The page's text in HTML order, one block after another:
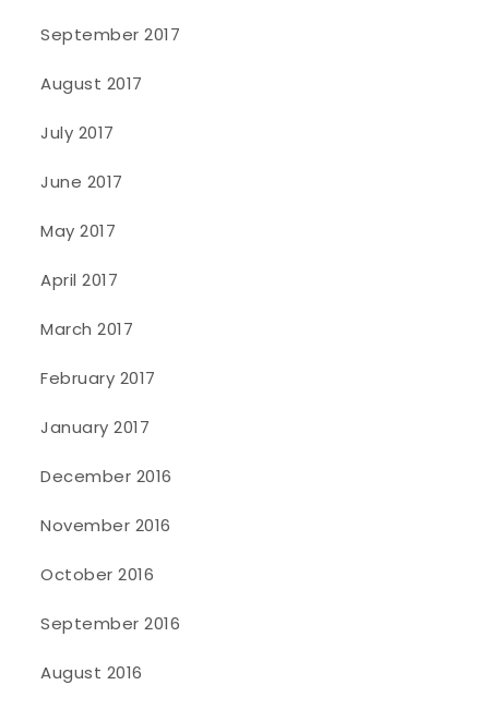
September 2017
August 2017
July 2017
June 2017
May 2017
April 2017
March 2017
February 2017
January 2017
December 2016
November 2016
October 2016
September 2016
August 2016